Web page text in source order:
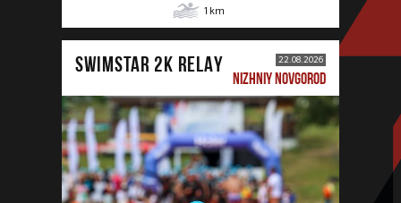
1 km
SWIMSTAR 2K RELAY 22.08.2026
NIZHNIY NOVGOROD